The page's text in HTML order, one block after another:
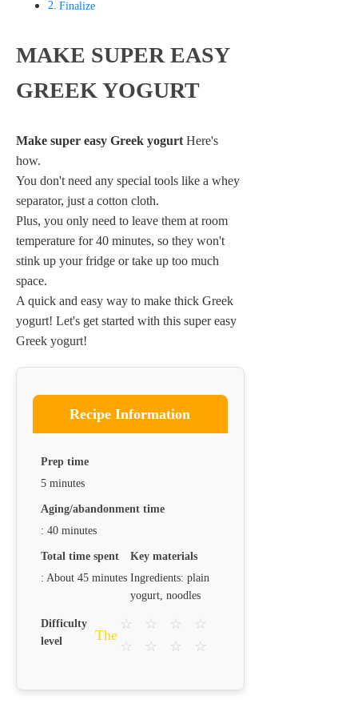
Finalize
MAKE SUPER EASY
GREEK YOGURT
Make super easy Greek yogurt Here's
how.
You don't need any special tools like a whey
separator, just a cotton cloth.
Plus, you only need to leave them at room
temperature for 40 minutes, so they won't
stink up your fridge or take up too much
space.
A quick and easy way to make thick Greek
yogurt! Let's get started with this super easy
Greek yogurt!
Recipe Information
Prep time
5 minutes
Aging/abandonment time
: 40 minutes
Total time spent
: About 45 minutes
Key materials
Ingredients: plain
yogurt, noodles
Difficulty
level
The
☆
☆
☆
☆
☆
☆
☆
☆